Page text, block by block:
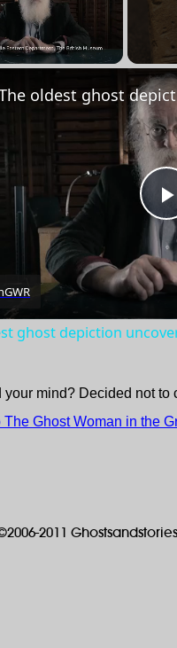
GWR
ghost depiction
your mind? Decided not to
The Ghost Woman in the
2011